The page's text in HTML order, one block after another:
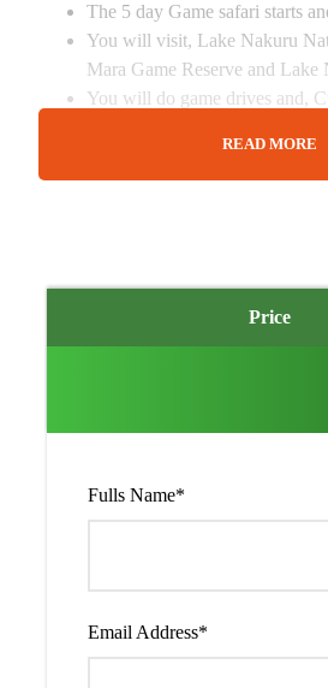
Price
Fulls Name*
Email Address*
The 5 day Game safari starts
You will visit, Lake Nakuru
Mara Game Reserve and Lake
You will do game drives and,
Pre and post accommodation
extra cost.
Nairobi and transfer to
National park.
You will meet your guide at the
the lodge and they have an afternoon
READ MORE